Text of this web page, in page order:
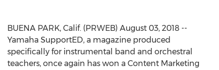
BUENA PARK, Calif. (PRWEB) August 03, 2018 --
Yamaha SupportED, a magazine produced
specifically for instrumental band and orchestral
teachers, once again has won a Content Marketing